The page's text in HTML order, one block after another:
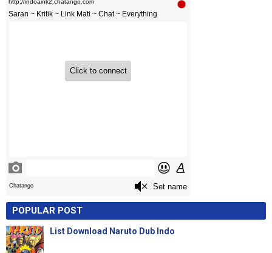
POPULAR POST
List Download Naruto Dub Indo